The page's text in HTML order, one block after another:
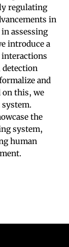
regulating
in
assessing
introduce a
interactions
detection
and
on this, we
the
system,
human